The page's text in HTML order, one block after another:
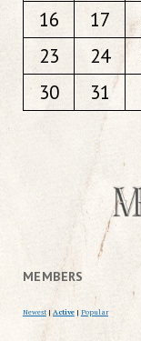
16
17
23
24
30
31
MEMBERS
Newest | Active | Popular